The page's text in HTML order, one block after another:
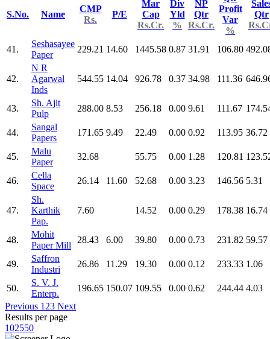
S.No. Name
CMP
Rs.
P/E
Mar
Cap
Rs.Cr.
Div
Yld
%
NP
Qtr
Rs.Cr.
Profit
Var
%
Qtr
41.
Seshasayee
Paper
229.21 14.60 1445.58 0.87 31.91 106.80
42.
N R
Agarwal
Inds
544.55 14.04 926.78 0.37 34.98 111.36
43.
Sh. Ajit
Pulp
288.00 8.53 256.18 0.00 9.61 111.67
44.
Sangal
Papers
171.65 9.49 22.49 0.00 0.92 113.95 36.72
45.
Malu
Paper
32.68 55.75 0.00 1.28 120.81
46.
Cella
Space
26.14 11.60 52.68 0.00 3.23 146.56 5.31
47.
Sh.
Karthik
Pap.
7.60 14.52 0.00 0.29 178.38 16.74
48.
Mohit
Paper Mill
28.43 6.00 39.80 0.00 0.73 231.82 59.57
49.
Saffron
Industri
26.86 11.29 19.30 0.00 0.12 233.33 1.06
50.
S. V. J.
Enterp.
196.65 150.07 109.55 0.00 0.62 244.44 4.03
Previous 1 23 Next
Results per page
102550